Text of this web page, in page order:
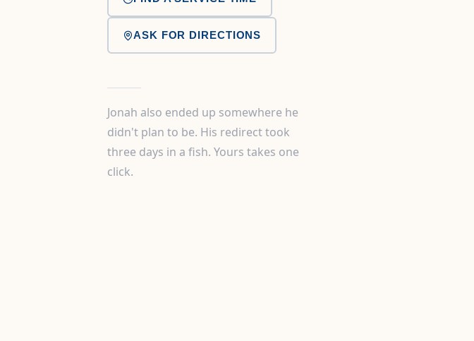
ASK FOR DIRECTIONS
Jonah also ended up somewhere he
didn't plan to be. His redirect took
three days in a fish. Yours takes one
click.